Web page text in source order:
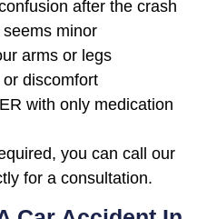
after the crash
minor
arms or legs
discomfort
with only medication
you can call our
for a consultation.